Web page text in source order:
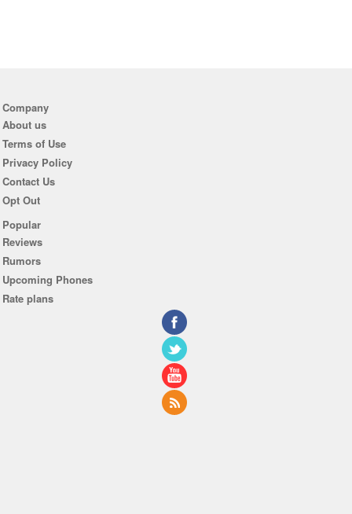
Company
About us
Terms of Use
Privacy Policy
Contact Us
Opt Out
Popular
Reviews
Rumors
Upcoming Phones
Rate plans